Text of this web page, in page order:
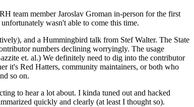
team member Jaroslav Groman in-person for the first
wasn't able to come this time.
and a Hummingbird talk from Stef Walter. The State
numbers declining worryingly. The usage
et. al.) We definitely need to dig into the contributor
it's Red Hatters, community maintainers, or both who
so on.
to hear a lot about. I kinda tuned out and hacked
quickly and clearly (at least I thought so).